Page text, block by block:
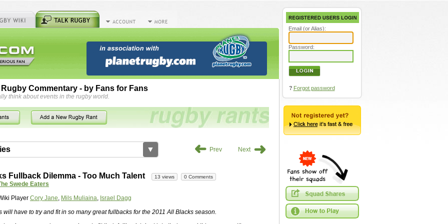
Commentary - by Fans for Fans
think about events in the rugby world.
▼
For Concrete Cutting Making The Best
road needs maintenance over several decades, concrete,
enclosed, needs very little care. However, the concrete
the road to set up, so you do pay a price for the time you
Next ➜
➜ Prev
Fullback Dilemma - Too Much Talent 13 views 0 Comments
Swede Eaters
Player Cory Jane, Mils Muliaina, Israel Dagg
will have to try and fit in so many great fullbacks for the 2011 All Blacks season.
Email (or Alias):
Password:
? Forgot password